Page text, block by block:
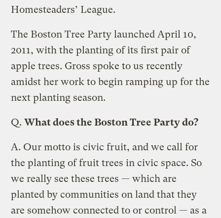
Homesteaders’ League.
The Boston Tree Party launched April 10,
2011, with the planting of its first pair of
apple trees. Gross spoke to us recently
amidst her work to begin ramping up for the
next planting season.
Q. What does the Boston Tree Party do?
A. Our motto is civic fruit, and we call for
the planting of fruit trees in civic space. So
we really see these trees — which are
planted by communities on land that they
are somehow connected to or control — as a